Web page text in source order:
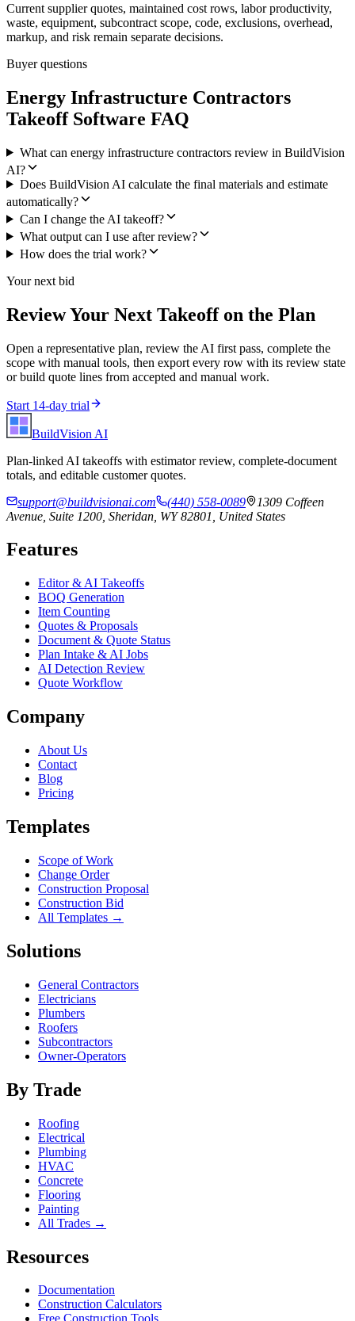
Current supplier quotes, maintained cost rows, labor productivity,
waste, equipment, subcontract scope, code, exclusions, overhead,
markup, and risk remain separate decisions.
Buyer questions
Energy Infrastructure Contractors
Takeoff Software FAQ
What can energy infrastructure contractors review in BuildVision
AI?
Does BuildVision AI calculate the final materials and estimate
automatically?
Can I change the AI takeoff?
What output can I use after review?
How does the trial work?
Your next bid
Review Your Next Takeoff on the Plan
Open a representative plan, review the AI first pass, complete the
scope with manual tools, then export every row with its review state
or build quote lines from accepted and manual work.
Start 14-day trial
BuildVision AI
Plan-linked AI takeoffs with estimator review, complete-document
totals, and editable customer quotes.
support@buildvisionai.com
(440) 558-0089
1309 Coffeen
Avenue, Suite 1200, Sheridan, WY 82801, United States
Features
Editor & AI Takeoffs
BOQ Generation
Item Counting
Quotes & Proposals
Document & Quote Status
Plan Intake & AI Jobs
AI Detection Review
Quote Workflow
Company
About Us
Contact
Blog
Pricing
Templates
Scope of Work
Change Order
Construction Proposal
Construction Bid
All Templates →
Solutions
General Contractors
Electricians
Plumbers
Roofers
Subcontractors
Owner-Operators
By Trade
Roofing
Electrical
Plumbing
HVAC
Concrete
Flooring
Painting
All Trades →
Resources
Documentation
Construction Calculators